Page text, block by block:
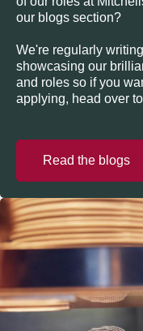
our blogs section?
We're regularly
showcasing our
and roles so if you
applying, head over
Read the blogs